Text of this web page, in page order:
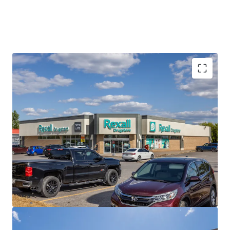
Best-in-Class Covenant
Rexall is a leading pharmacy and drugstore operator with a
dynamic history of innovation, dedicated to caring for
Canadians’ health. The privately held company operates
nearly 400 locations across the country with over 8,000
employees.
Strong Financials
The Portfolio is currently 100% occupied with a healthy
weighted average lease term of 8.0 years, providing